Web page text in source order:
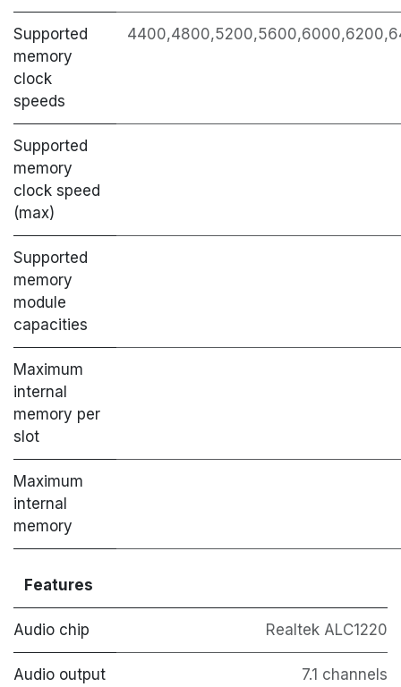
Supported
memory
clock
speeds
Supported
memory
clock speed
(max)
Supported
memory
module
capacities
Maximum
internal
memory per
slot
Maximum
internal
memory
Features
Audio chip Realtek ALC1220
Audio output
7.1 channels